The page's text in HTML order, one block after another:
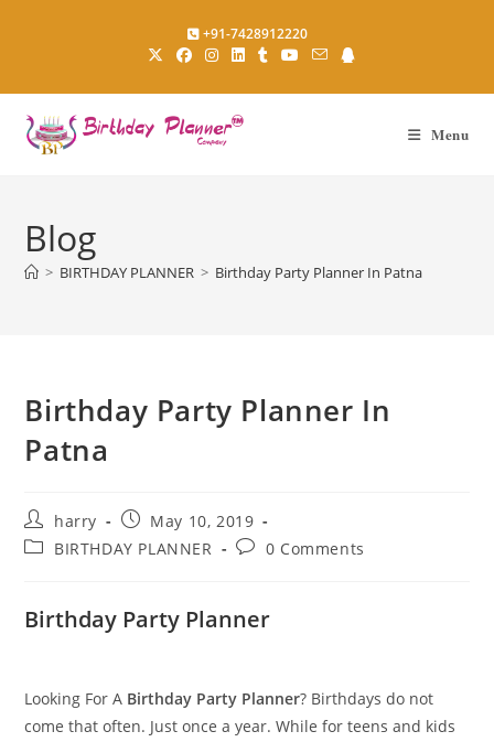
+91-7428912220
Menu
Blog
> BIRTHDAY PLANNER > Birthday Party Planner In Patna
Birthday Party Planner In
Patna
Post
author:
harry
Post
published:
May 10, 2019
PostBIRTHDAY PLANNER
Post0 Comments
Birthday Party Planner
Looking For A Birthday Party Planner? Birthdays do not
come that often. Just once a year. While for teens and kids